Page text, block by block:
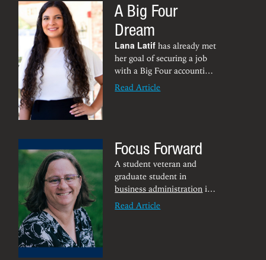
had the opportunity to see
what goes on behind the
scenes to put on a show —
everything from hair and
makeup to seating,
lighting, ticketing and
security.
A Big Four
Dream
Lana Latifhas already met
her goal of securing a job
with a Big Four accounting
firm -- and she’s still in
assurance associate at Ernst
& Young. According to her
mentor, Gary LeDonne, this
is a great success story for
Latif who came to WVU
after living with her family
Read Article
Focus Forward
A student veteran and
graduate student in
business administration is
in elite company as one of
Read Article